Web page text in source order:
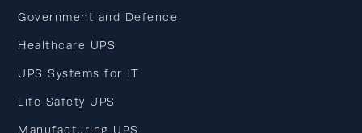
Government and Defence
Healthcare UPS
UPS Systems for IT
Life Safety UPS
Manufacturing UPS